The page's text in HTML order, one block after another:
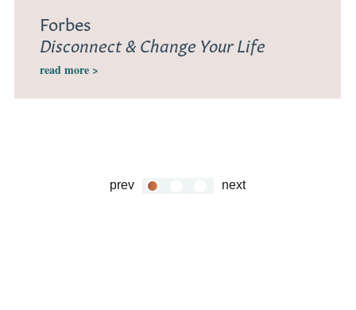
Forbes
Disconnect & Change Your Life
read more >
prev next